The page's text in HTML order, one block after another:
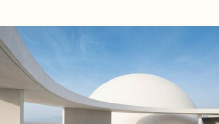
No items found.
No items found.
No items found.